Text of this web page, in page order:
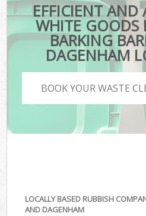
EFFICIENT AND
WHITE GOODS
BARKING
DAGENHAM
BOOK YOUR WASTE
LOCALLY BASED RUBBISH
AND DAGENHAM